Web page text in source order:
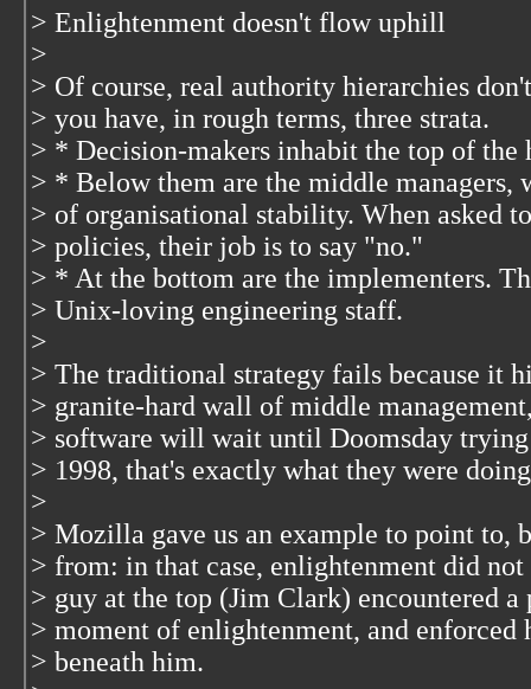
> Enlightenment doesn't flow uphill
>
> Of course, real authority hierarchies
> you have, in rough terms, three strata.
> * Decision-makers inhabit the top of the
> * Below them are the middle managers,
> of organisational stability. When asked
> policies, their job is to say "no."
> * At the bottom are the implementers.
> Unix-loving engineering staff.
>
> The traditional strategy fails because it
> granite-hard wall of middle
> software will wait until Doomsday
> 1998, that's exactly what they were
>
> Mozilla gave us an example to point to,
> from: in that case, enlightenment did
> guy at the top (Jim Clark) encountered a
> moment of enlightenment, and enforced
> beneath him.